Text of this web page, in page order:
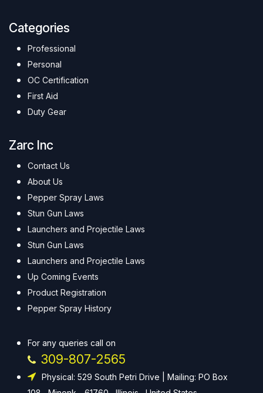
Categories
Professional
Personal
OC Certification
First Aid
Duty Gear
Zarc Inc
Contact Us
About Us
Pepper Spray Laws
Stun Gun Laws
Launchers and Projectile Laws
Stun Gun Laws
Launchers and Projectile Laws
Up Coming Events
Product Registration
Pepper Spray History
For any queries call on
309-807-2565
Physical: 529 South Petri Drive | Mailing: PO Box